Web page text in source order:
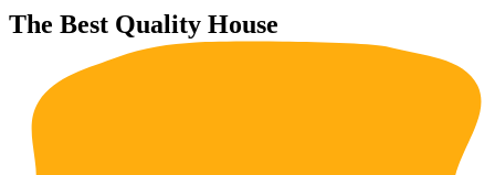
The Best Quality House